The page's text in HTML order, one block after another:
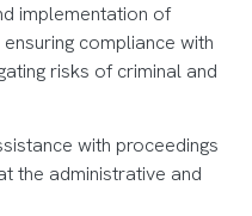
implementation of
compliance with
risks of criminal and
with proceedings
the administrative and